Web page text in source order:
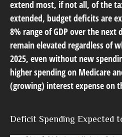
extend most, if not all, of the
extended, budget deficits are
8% range of GDP over the next
remain elevated regardless of
2025, even without new
higher spending on Medicare
(growing) interest expense on
Deficit Spending Expected